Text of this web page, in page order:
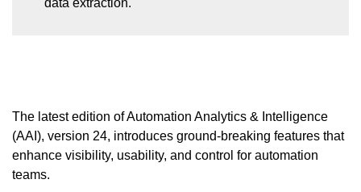
The latest edition of Automation Analytics & Intelligence
(AAI), version 24, introduces ground-breaking features that
enhance visibility, usability, and control for automation
teams.